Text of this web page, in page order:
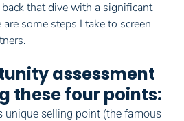
that dive with a significant
some steps I take to screen
assessment
these four points:
unique selling point (the famous